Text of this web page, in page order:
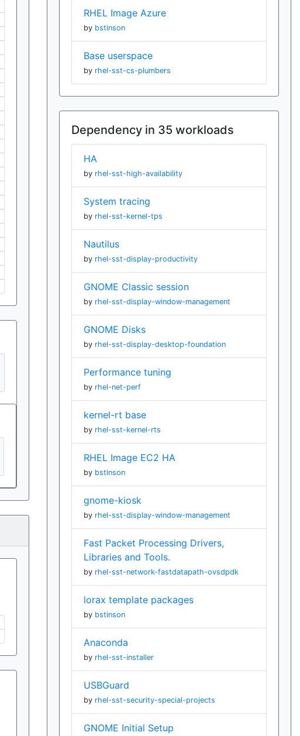
RHEL Image Azure
by bstinson
Base userspace
by rhel-sst-cs-plumbers
Dependency in 35 workloads
HA
by rhel-sst-high-availability
System tracing
by rhel-sst-kernel-tps
Nautilus
by rhel-sst-display-productivity
GNOME Classic session
by rhel-sst-display-window-management
GNOME Disks
by rhel-sst-display-desktop-foundation
Performance tuning
by rhel-net-perf
kernel-rt base
by rhel-sst-kernel-rts
RHEL Image EC2 HA
by bstinson
gnome-kiosk
by rhel-sst-display-window-management
Fast Packet Processing Drivers,
Libraries and Tools.
by rhel-sst-network-fastdatapath-ovsdpdk
lorax template packages
by bstinson
Anaconda
by rhel-sst-installer
USBGuard
by rhel-sst-security-special-projects
GNOME Initial Setup